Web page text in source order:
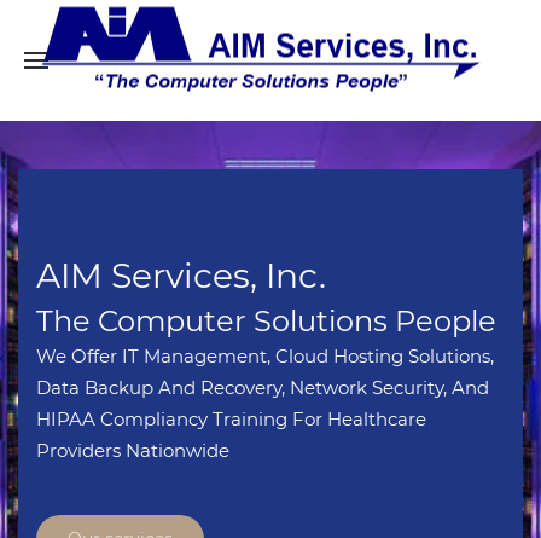
AIM Services, Inc.
The Computer Solutions People
We Offer IT Management, Cloud Hosting Solutions,
Data Backup And Recovery, Network Security, And
HIPAA Compliancy Training For Healthcare
Providers Nationwide